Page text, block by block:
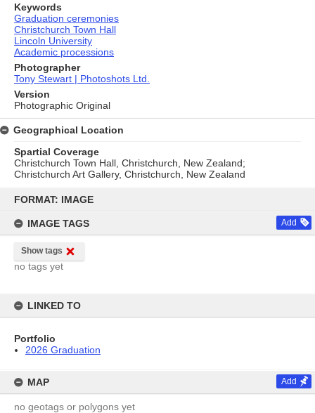
content
FORMAT: IMAGE
IMAGE TAGS Add
Show tags
no tags yet
LINKED TO
Portfolio
2026 Graduation
MAP Add
no geotags or polygons yet
Keywords
Graduation ceremonies
Christchurch Town Hall
Lincoln University
Academic processions
Photographer
Tony Stewart | Photoshots Ltd.
Version
Photographic Original
Geographical Location
Spartial Coverage
Christchurch Town Hall, Christchurch, New Zealand;
Christchurch Art Gallery, Christchurch, New Zealand